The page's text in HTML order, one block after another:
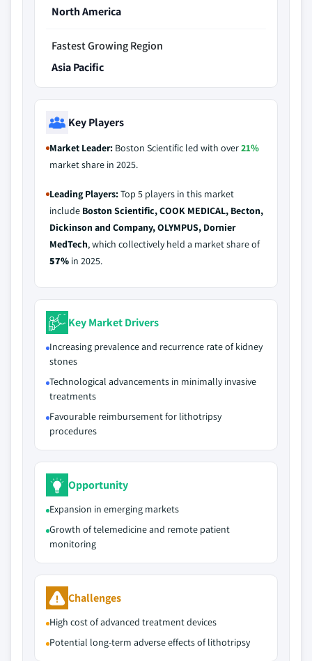
North America
Fastest Growing Region
Asia Pacific
Key Players
Market Leader: Boston Scientific led with over21%
market share in 2025.
Leading Players:Top 5 players in this market
include Boston Scientific, COOK MEDICAL, Becton,
Dickinson and Company, OLYMPUS, Dornier
MedTech, which collectively held a market share of
57% in 2025.
Key Market Drivers
Increasing prevalence and recurrence rate of kidney
stones
Technological advancements in minimally invasive
treatments
Favourable reimbursement for lithotripsy
procedures
Opportunity
Expansion in emerging markets
Growth of telemedicine and remote patient
monitoring
Challenges
High cost of advanced treatment devices
Potential long-term adverse effects of lithotripsy